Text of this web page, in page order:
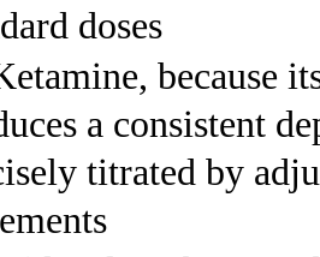
doses
because
a consistent
titrated by